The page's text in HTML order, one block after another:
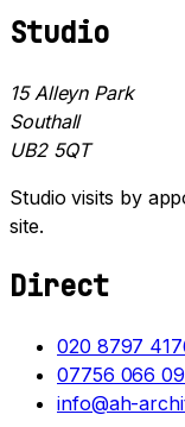
Studio
15 Alleyn Park
Southall
UB2 5QT
Studio visits by
site.
Direct
020 8797
07756 066
info@ah-